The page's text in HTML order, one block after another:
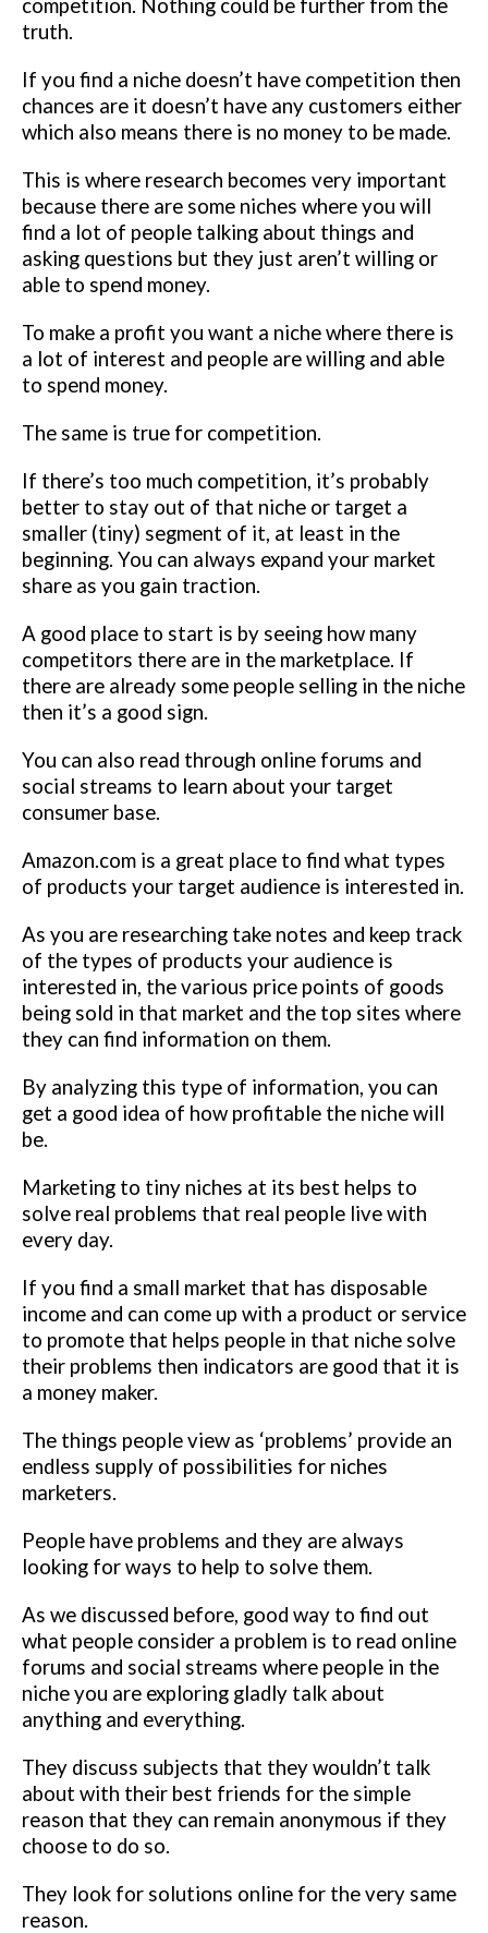
competition. Nothing could be further from the
truth.
If you find a niche doesn’t have competition then
chances are it doesn’t have any customers either
which also means there is no money to be made.
This is where research becomes very important
because there are some niches where you will
find a lot of people talking about things and
asking questions but they just aren’t willing or
able to spend money.
To make a profit you want a niche where there is
a lot of interest and people are willing and able
to spend money.
The same is true for competition.
If there’s too much competition, it’s probably
better to stay out of that niche or target a
smaller (tiny) segment of it, at least in the
beginning. You can always expand your market
share as you gain traction.
A good place to start is by seeing how many
competitors there are in the marketplace. If
there are already some people selling in the niche
then it’s a good sign.
You can also read through online forums and
social streams to learn about your target
consumer base.
Amazon.com is a great place to find what types
of products your target audience is interested in.
As you are researching take notes and keep track
of the types of products your audience is
interested in, the various price points of goods
being sold in that market and the top sites where
they can find information on them.
By analyzing this type of information, you can
get a good idea of how profitable the niche will
be.
Marketing to tiny niches at its best helps to
solve real problems that real people live with
every day.
If you find a small market that has disposable
income and can come up with a product or service
to promote that helps people in that niche solve
their problems then indicators are good that it is
a money maker.
The things people view as ‘problems’ provide an
endless supply of possibilities for niches
marketers.
People have problems and they are always
looking for ways to help to solve them.
As we discussed before, good way to find out
what people consider a problem is to read online
forums and social streams where people in the
niche you are exploring gladly talk about
anything and everything.
They discuss subjects that they wouldn’t talk
about with their best friends for the simple
reason that they can remain anonymous if they
choose to do so.
They look for solutions online for the very same
reason.